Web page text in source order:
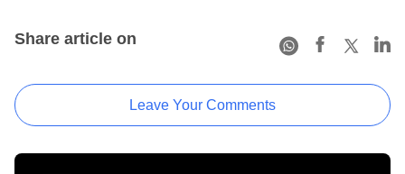
Share article on
Leave Your Comments